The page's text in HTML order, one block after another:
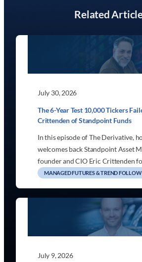
Related
July 30, 2026
The 6-Year Test 10,000 Tickers
Crittenden of Standpoint Funds
In this episode of The Derivative,
welcomes back Standpoint Asset
founder and CIO Eric Crittenden
MANAGED FUTURES & TREND
July 9, 2026